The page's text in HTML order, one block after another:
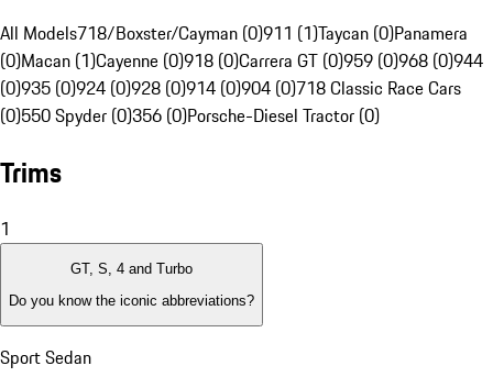
All Models718/Boxster/Cayman (0)911 (1)Taycan (0)Panamera
(0)Macan (1)Cayenne (0)918 (0)Carrera GT (0)959 (0)968 (0)944
(0)935 (0)924 (0)928 (0)914 (0)904 (0)718 Classic Race Cars
(0)550 Spyder (0)356 (0)Porsche-Diesel Tractor (0)
Trims
1
GT, S, 4 and Turbo
Do you know the iconic abbreviations?
Sport Sedan